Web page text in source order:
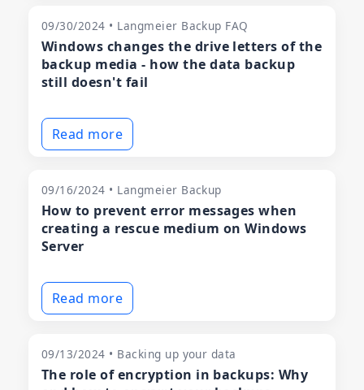
09/30/2024 • Langmeier Backup FAQ
Windows changes the drive letters of the
backup media - how the data backup
still doesn't fail
Read more
09/16/2024 • Langmeier Backup
How to prevent error messages when
creating a rescue medium on Windows
Server
Read more
09/13/2024 • Backing up your data
The role of encryption in backups: Why